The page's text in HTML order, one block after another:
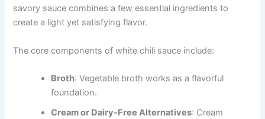
savory sauce combines a few essential ingredients to
create a light yet satisfying flavor.
The core components of white chili sauce include:
Broth: Vegetable broth works as a flavorful
foundation.
Cream or Dairy-Free Alternatives: Cream